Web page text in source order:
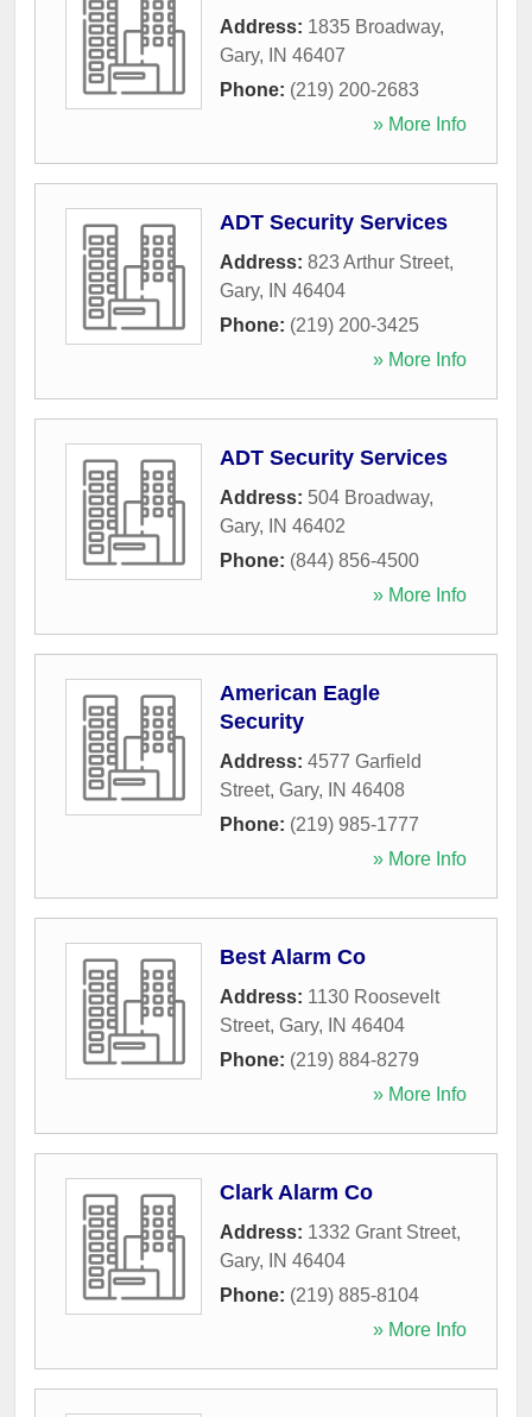
Address: 1835 Broadway,
Gary, IN 46407
Phone: (219) 200-2683
» More Info
ADT Security Services
Address: 823 Arthur Street,
Gary, IN 46404
Phone: (219) 200-3425
» More Info
ADT Security Services
Address: 504 Broadway,
Gary, IN 46402
Phone: (844) 856-4500
» More Info
American Eagle
Security
Address: 4577 Garfield
Street, Gary, IN 46408
Phone: (219) 985-1777
» More Info
Best Alarm Co
Address: 1130 Roosevelt
Street, Gary, IN 46404
Phone: (219) 884-8279
» More Info
Clark Alarm Co
Address: 1332 Grant Street,
Gary, IN 46404
Phone: (219) 885-8104
» More Info